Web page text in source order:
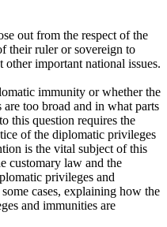
out from the respect of the
their ruler or sovereign to
other important national issues.
immunity or whether the
too broad and in what parts
this question requires the
of the diplomatic privileges
is the vital subject of this
customary law and the
privileges and
cases, explaining how the
and immunities are